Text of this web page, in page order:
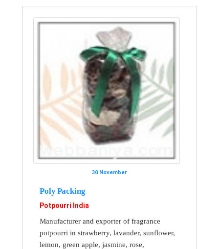
30 November
Poly Packing
Potpourri India
Manufacturer and exporter of fragrance
potpourri in strawberry, lavander, sunflower,
lemon, green apple, jasmine, rose,